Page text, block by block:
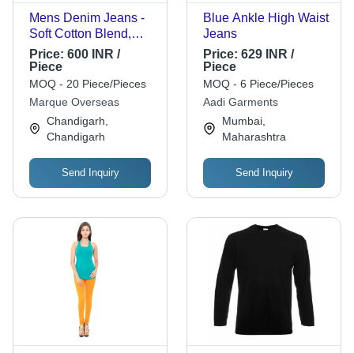
Mens Denim Jeans -
Soft Cotton Blend,
Comfortable Fit |
Sweat Absorbent,
Easy to Wash
Price: 600 INR /
Piece
MOQ - 20 Piece/Pieces
Marque Overseas
Chandigarh,
Chandigarh
Send Inquiry
Blue Ankle High Waist
Jeans
Price: 629 INR /
Piece
MOQ - 6 Piece/Pieces
Aadi Garments
Mumbai,
Maharashtra
Send Inquiry